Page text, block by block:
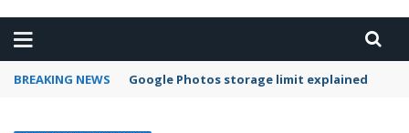
BREAKING NEWS Google Photos storage limit explained